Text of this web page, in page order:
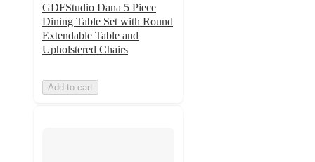
GDFStudio Dana 5 Piece
Dining Table Set with Round
Extendable Table and
Upholstered Chairs
Add to cart